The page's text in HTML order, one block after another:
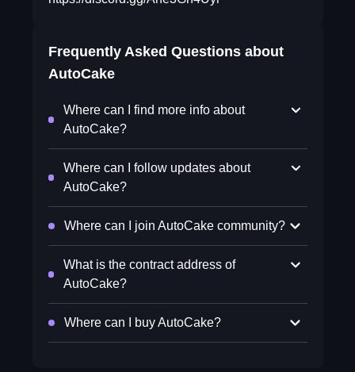
Frequently Asked Questions about
AutoCake
Where can I find more info about
AutoCake?
Where can I follow updates about
AutoCake?
Where can I join AutoCake community?
What is the contract address of
AutoCake?
Where can I buy AutoCake?